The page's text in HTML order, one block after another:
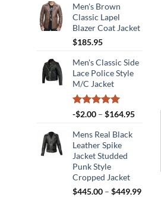
Men's Brown
Classic Lapel
Blazer Coat Jacket
$185.95
Men's Classic Side
Lace Police Style
M/C Jacket
Rated5.00
-$2.00 – $164.95Price
Mens Real Black
Leather Spike
Jacket Studded
Punk Style
Cropped Jacket
$445.00 – $449.99Price